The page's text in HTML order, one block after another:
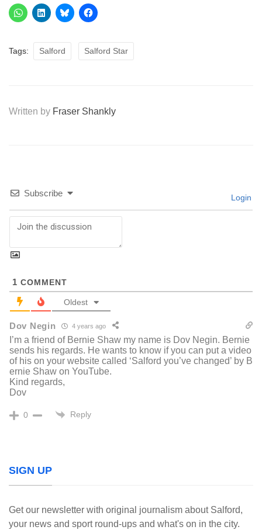
Tags: Salford Salford Star
Written by Fraser Shankly
Subscribe Login
1 COMMENT
Oldest
Dov Negin 4 years ago
I’m a friend of Bernie Shaw my name is Dov Negin. Bernie
sends his regards. He wants to know if you can put a video
of his on your website called ‘Salford you’ve changed’ by B
ernie Shaw on YouTube.
Kind regards,
Dov
0 Reply
SIGN UP
Get our newsletter with original journalism about Salford,
your news and sport round-ups and what's on in the city.